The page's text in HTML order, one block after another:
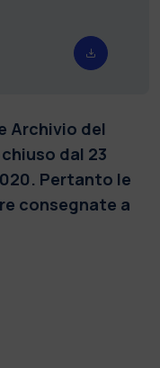
Archivio del
dal 23
Pertanto le
consegnate a